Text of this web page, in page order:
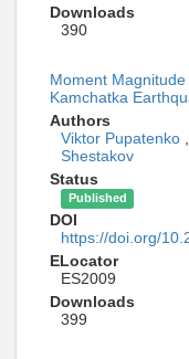
Downloads
390
Moment
Kamchatka
Authors
Viktor Pupatenko ,
Shestakov
Status
Published
DOI
https://doi.org/
ELocator
ES2009
Downloads
399